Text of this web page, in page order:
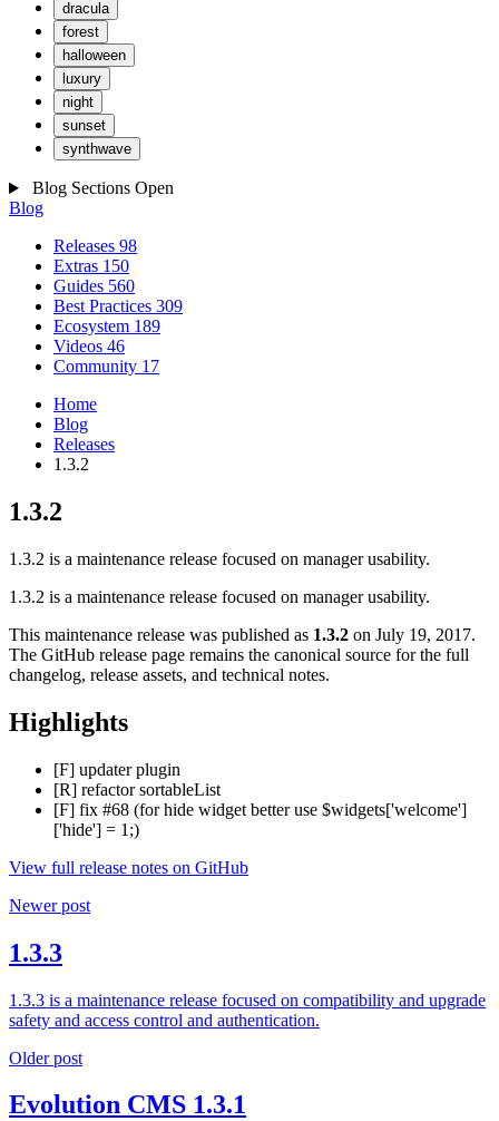
dracula
forest
halloween
luxury
night
sunset
synthwave
Blog Sections Open
Blog
Releases 98
Extras 150
Guides 560
Best Practices 309
Ecosystem 189
Videos 46
Community 17
Home
Blog
Releases
1.3.2
1.3.2
1.3.2 is a maintenance release focused on manager usability.
1.3.2 is a maintenance release focused on manager usability.
This maintenance release was published as 1.3.2 on July 19, 2017.
The GitHub release page remains the canonical source for the full
changelog, release assets, and technical notes.
Highlights
[F] updater plugin
[R] refactor sortableList
[F] fix #68 (for hide widget better use $widgets['welcome']
['hide'] = 1;)
View full release notes on GitHub
Newer post
1.3.3
1.3.3 is a maintenance release focused on compatibility and upgrade
safety and access control and authentication.
Older post
Evolution CMS 1.3.1